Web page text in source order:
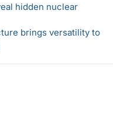
hidden nuclear
brings versatility to